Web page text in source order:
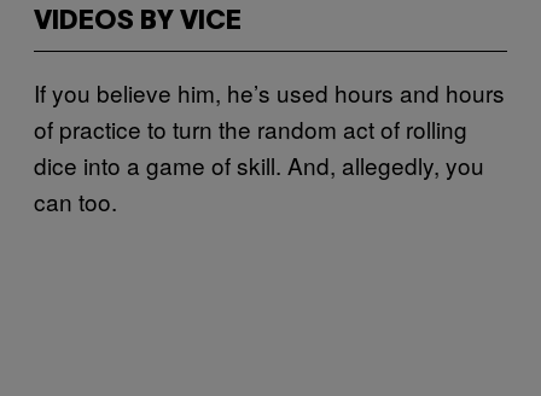
VIDEOS BY VICE
If you believe him, he’s used hours and hours
of practice to turn the random act of rolling
dice into a game of skill. And, allegedly, you
can too.